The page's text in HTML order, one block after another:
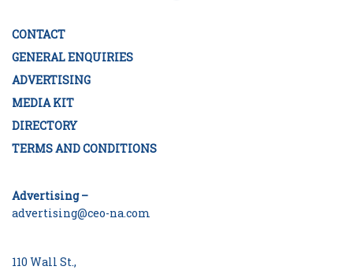
CONTACT
GENERAL ENQUIRIES
ADVERTISING
MEDIA KIT
DIRECTORY
TERMS AND CONDITIONS
Advertising –
advertising@ceo-na.com
110 Wall St.,